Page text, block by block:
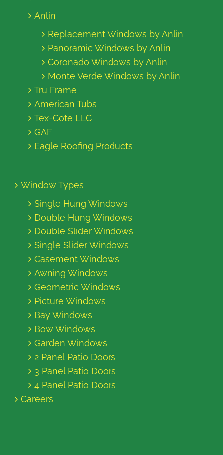
Anlin
Replacement Windows by Anlin
Panoramic Windows by Anlin
Coronado Windows by Anlin
Monte Verde Windows by Anlin
Tru Frame
American Tubs
Tex-Cote LLC
GAF
Eagle Roofing Products
Window Types
Single Hung Windows
Double Hung Windows
Double Slider Windows
Single Slider Windows
Casement Windows
Awning Windows
Geometric Windows
Picture Windows
Bay Windows
Bow Windows
Garden Windows
2 Panel Patio Doors
3 Panel Patio Doors
4 Panel Patio Doors
Careers